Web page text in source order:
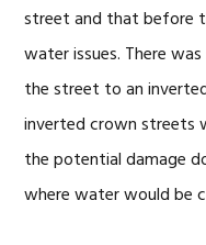
street and that before
water issues. There
the street to an
inverted crown streets
the potential damage
where water would be